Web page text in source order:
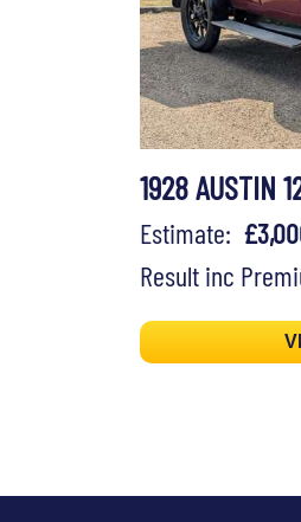
1928 AUSTIN
Estimate:
Result inc